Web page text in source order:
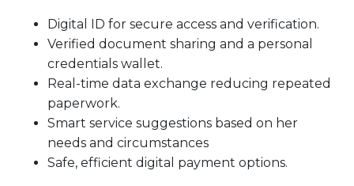
Digital ID for secure access and verification.
Verified document sharing and a personal
credentials wallet.
Real-time data exchange reducing repeated
paperwork.
Smart service suggestions based on her
needs and circumstances
Safe, efficient digital payment options.